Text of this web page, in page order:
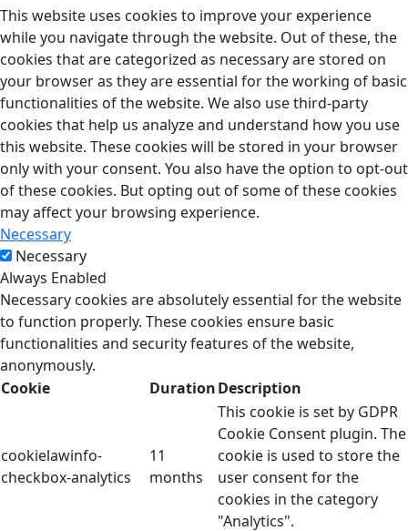
This website uses cookies to improve your experience
while you navigate through the website. Out of these, the
cookies that are categorized as necessary are stored on
your browser as they are essential for the working of basic
functionalities of the website. We also use third-party
cookies that help us analyze and understand how you use
this website. These cookies will be stored in your browser
only with your consent. You also have the option to opt-out
of these cookies. But opting out of some of these cookies
may affect your browsing experience.
Necessary
Necessary
Always Enabled
Necessary cookies are absolutely essential for the website
to function properly. These cookies ensure basic
functionalities and security features of the website,
anonymously.
Cookie
DurationDescription
cookielawinfo-
checkbox-analytics
11
months
This cookie is set by GDPR
Cookie Consent plugin. The
cookie is used to store the
user consent for the
cookies in the category
"Analytics".